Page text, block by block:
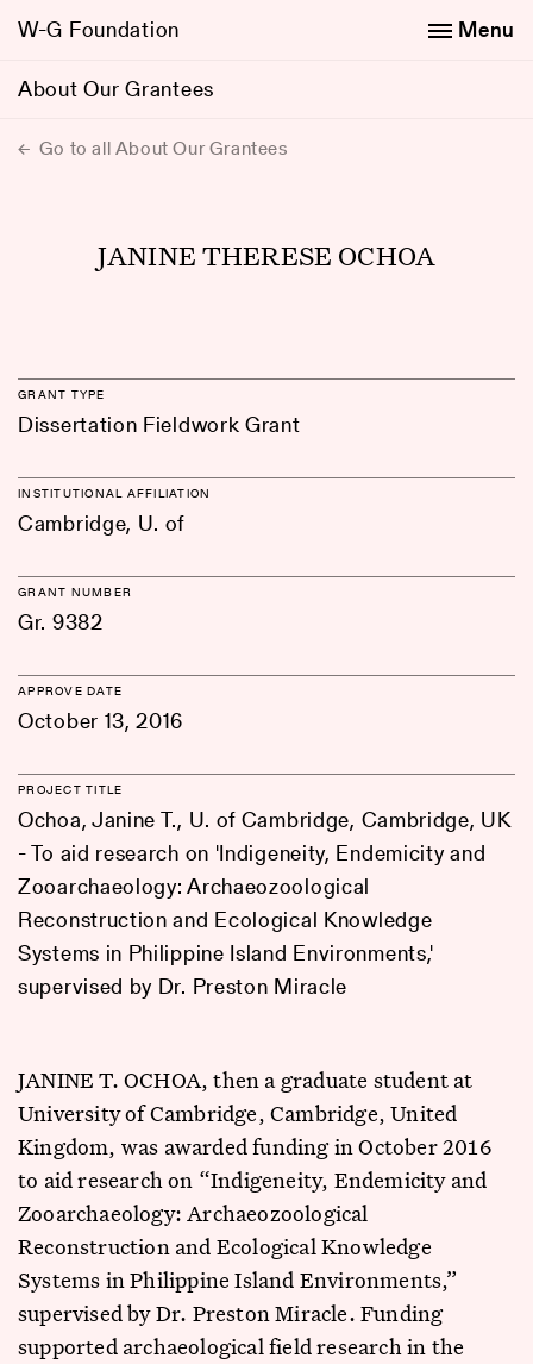
W-G Foundation
About Our Grantees
Menu
Go to all About Our Grantees
JANINE THERESE OCHOA
GRANT TYPE
Dissertation Fieldwork Grant
INSTITUTIONAL AFFILIATION
Cambridge, U. of
GRANT NUMBER
Gr. 9382
APPROVE DATE
October 13, 2016
PROJECT TITLE
Ochoa, Janine T., U. of Cambridge, Cambridge, UK
- To aid research on 'Indigeneity, Endemicity and
Zooarchaeology: Archaeozoological
Reconstruction and Ecological Knowledge
Systems in Philippine Island Environments,'
supervised by Dr. Preston Miracle
JANINE T. OCHOA, then a graduate student at
University of Cambridge, Cambridge, United
Kingdom, was awarded funding in October 2016
to aid research on “Indigeneity, Endemicity and
Zooarchaeology: Archaeozoological
Reconstruction and Ecological Knowledge
Systems in Philippine Island Environments,”
supervised by Dr. Preston Miracle. Funding
supported archaeological field research in the